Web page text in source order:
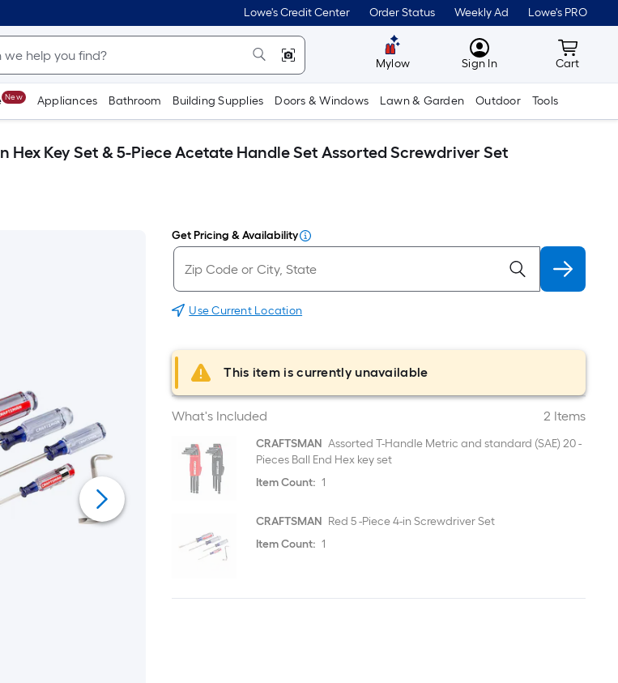
Lowe's Credit Center Order Status Weekly Ad Lowe's PRO
Mylow MyLowes
Sign In Cart
Cart
New Appliances Bathroom Building Supplies Doors & Windows Lawn & Garden Outdoor Tools
Key Set & 5-Piece Acetate Handle Set Assorted Screwdriver Set
Get Pricing & Availability
Use Current Location
This item is currently unavailable
What's Included 2 Items
CRAFTSMAN Assorted T-Handle Metric and standard (SAE) 20 -
Pieces Ball End Hex key set
Item Count: 1
CRAFTSMAN Red 5 -Piece 4-in Screwdriver Set
Item Count: 1